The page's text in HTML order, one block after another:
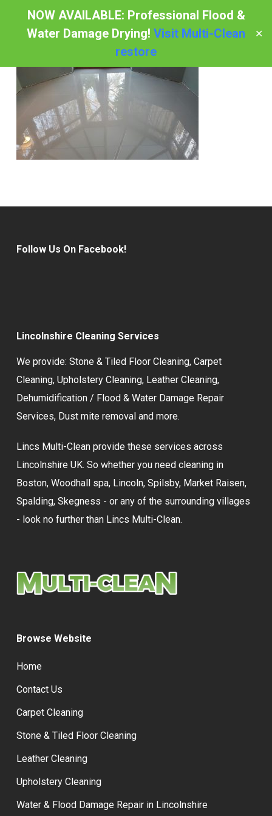
NOW AVAILABLE: Professional Flood &
Water Damage Drying! Visit Multi-Clean
restore
✕
Menu
Follow Us On Facebook!
Lincolnshire Cleaning Services
We provide: Stone & Tiled Floor Cleaning, Carpet
Cleaning, Upholstery Cleaning, Leather Cleaning,
Dehumidification / Flood & Water Damage Repair
Services, Dust mite removaland more.
Lincs Multi-Clean provide these services across
Lincolnshire UK. So whether you need cleaning in
Boston, Woodhall spa, Lincoln, Spilsby, Market Raisen,
Spalding, Skegness - or any of the surrounding villages
- look no further than Lincs Multi-Clean.
Browse Website
Home
Contact Us
Carpet Cleaning
Stone & Tiled Floor Cleaning
Leather Cleaning
Upholstery Cleaning
Water & Flood Damage Repair in Lincolnshire